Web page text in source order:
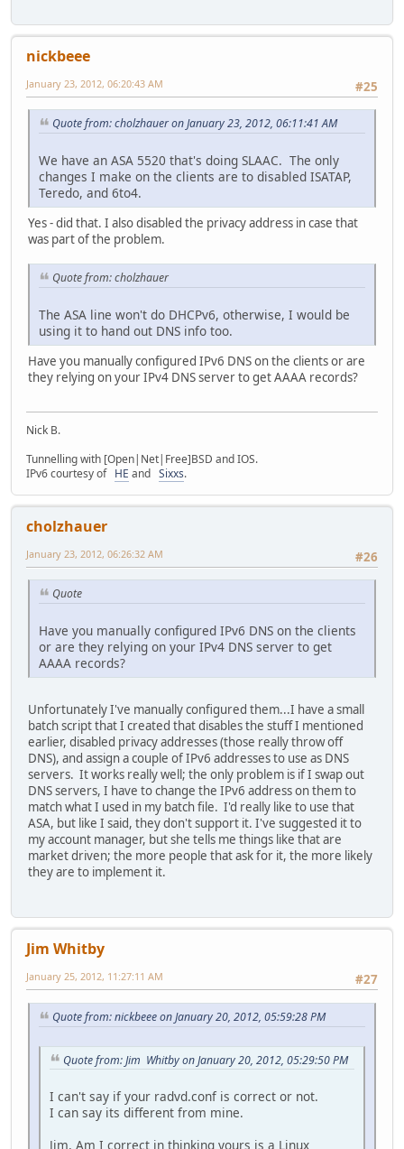
nickbeee
#25
January 23, 2012, 06:20:43 AM
Quote from: cholzhauer on January 23, 2012, 06:11:41 AM
We have an ASA 5520 that's doing SLAAC. The only
changes I make on the clients are to disabled ISATAP,
Teredo, and 6to4.
Yes - did that. I also disabled the privacy address in case that
was part of the problem.
Quote from: cholzhauer
The ASA line won't do DHCPv6, otherwise, I would be
using it to hand out DNS info too.
Have you manually configured IPv6 DNS on the clients or are
they relying on your IPv4 DNS server to get AAAA records?
Nick B.
Tunnelling with [Open|Net|Free]BSD and IOS.
IPv6 courtesy of HE and Sixxs.
cholzhauer
#26
January 23, 2012, 06:26:32 AM
Quote
Have you manually configured IPv6 DNS on the clients
or are they relying on your IPv4 DNS server to get
AAAA records?
Unfortunately I've manually configured them...I have a small
batch script that I created that disables the stuff I mentioned
earlier, disabled privacy addresses (those really throw off
DNS), and assign a couple of IPv6 addresses to use as DNS
servers. It works really well; the only problem is if I swap out
DNS servers, I have to change the IPv6 address on them to
match what I used in my batch file. I'd really like to use that
ASA, but like I said, they don't support it. I've suggested it to
my account manager, but she tells me things like that are
market driven; the more people that ask for it, the more likely
they are to implement it.
Jim Whitby
#27
January 25, 2012, 11:27:11 AM
Quote from: nickbeee on January 20, 2012, 05:59:28 PM
Quote from: Jim Whitby on January 20, 2012, 05:29:50 PM
I can't say if your radvd.conf is correct or not.
I can say its different from mine.
Jim, Am I correct in thinking yours is a Linux